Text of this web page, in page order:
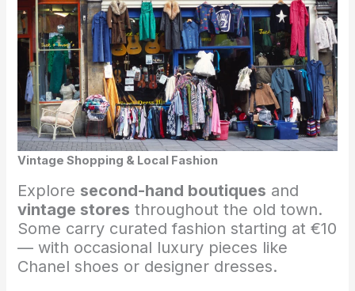
Vintage Shopping & Local Fashion
Explore second-hand boutiques and
vintage stores throughout the old town.
Some carry curated fashion starting at €10
— with occasional luxury pieces like
Chanel shoes or designer dresses.